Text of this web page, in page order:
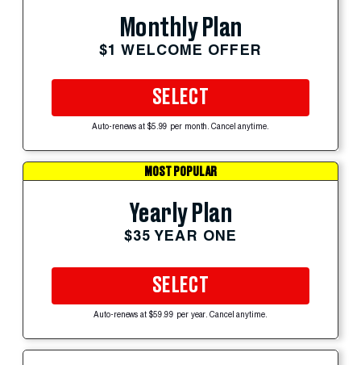
Monthly Plan
$1 WELCOME OFFER
SELECT
Auto-renews at $5.99 per month. Cancel anytime.
MOST POPULAR
Yearly Plan
$35 YEAR ONE
SELECT
Auto-renews at $59.99 per year. Cancel anytime.